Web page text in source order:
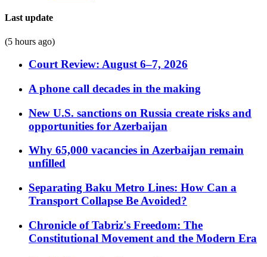
Last update
(5 hours ago)
Court Review: August 6–7, 2026
A phone call decades in the making
New U.S. sanctions on Russia create risks and
opportunities for Azerbaijan
Why 65,000 vacancies in Azerbaijan remain
unfilled
Separating Baku Metro Lines: How Can a
Transport Collapse Be Avoided?
Chronicle of Tabriz's Freedom: The
Constitutional Movement and the Modern Era